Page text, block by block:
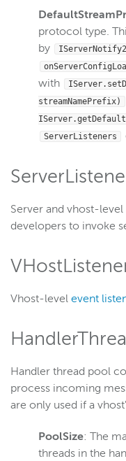
protocol type.
by
IServerNotify2
with
streamNamePrefix)
ServerListeners
Server and vhost-level
developers to invoke
Vhost-level event
Handler thread pool
process incoming
are only used if a
PoolSize: The
threads in the